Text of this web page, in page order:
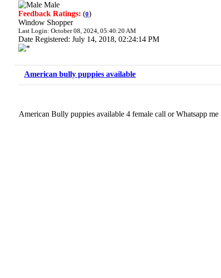
Male
Feedback Ratings: (0)
Window Shopper
Last Login: October 08, 2024, 05:40:20 AM
Date Registered: July 14, 2018, 02:24:14 PM
American bully puppies available
American Bully puppies available 4 female call or Whatsapp